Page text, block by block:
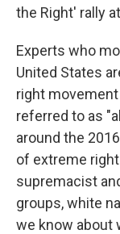
the Right' rally
Experts who
United States
right
referred to as
around the
of extreme
supremacist
groups, white
we know about